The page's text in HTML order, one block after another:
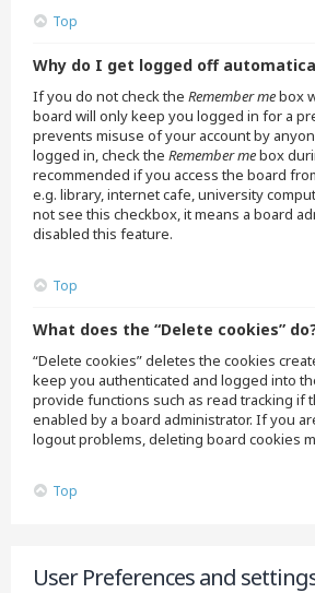
Top
Why do I get logged off
If you do not check the Remember mebox
board will only keep you logged in for a
prevents misuse of your account by
logged in, check the Remember mebox
recommended if you access the board
e.g. library, internet cafe, university
not see this checkbox, it means a board
disabled this feature.
Top
What does the “Delete cookies”
“Delete cookies” deletes the cookies
keep you authenticated and logged into
provide functions such as read tracking if
enabled by a board administrator. If you
logout problems, deleting board cookies
Top
User Preferences and